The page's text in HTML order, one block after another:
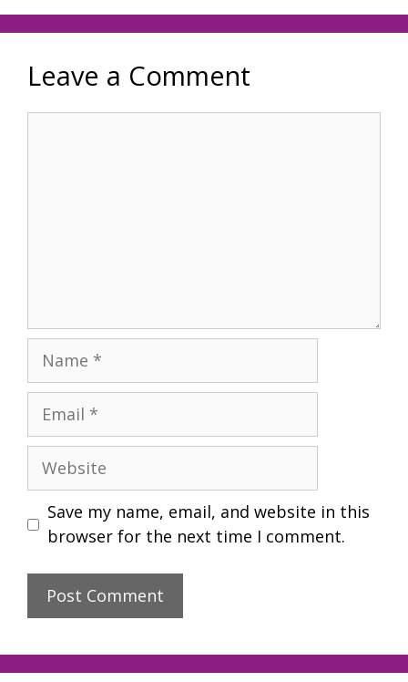
Leave a Comment
Name
Email
Website
Save my name, email, and website in this
browser for the next time I comment.